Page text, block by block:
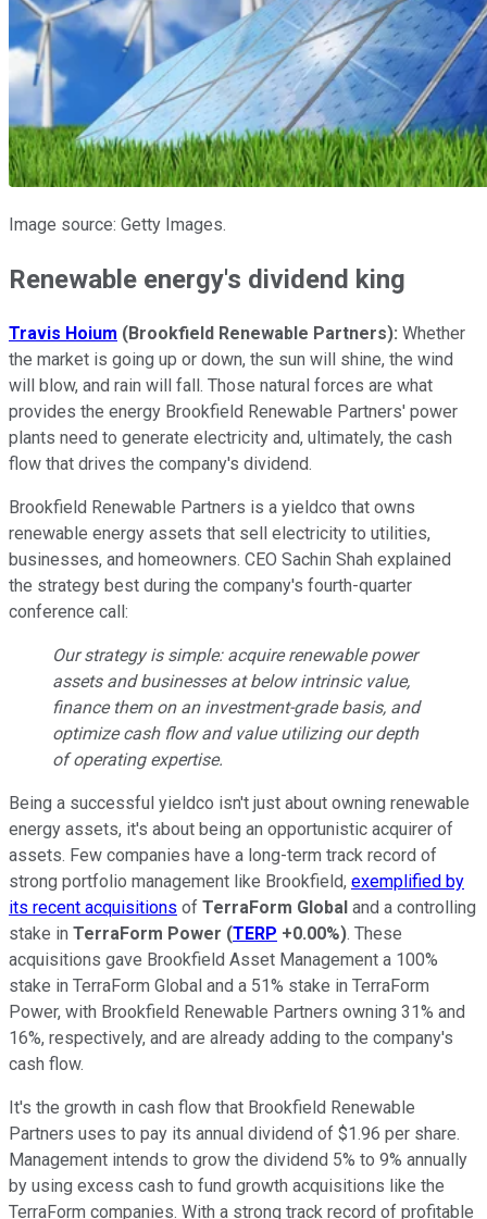
Image source: Getty Images.
Renewable energy's dividend king
Travis Hoium (Brookfield Renewable Partners): Whether
the market is going up or down, the sun will shine, the wind
will blow, and rain will fall. Those natural forces are what
provides the energy Brookfield Renewable Partners' power
plants need to generate electricity and, ultimately, the cash
flow that drives the company's dividend.
Brookfield Renewable Partners is a yieldco that owns
renewable energy assets that sell electricity to utilities,
businesses, and homeowners. CEO Sachin Shah explained
the strategy best during the company's fourth-quarter
conference call:
Our strategy is simple: acquire renewable power
assets and businesses at below intrinsic value,
finance them on an investment-grade basis, and
optimize cash flow and value utilizing our depth
of operating expertise.
Being a successful yieldco isn't just about owning renewable
energy assets, it's about being an opportunistic acquirer of
assets. Few companies have a long-term track record of
strong portfolio management like Brookfield, exemplified by
its recent acquisitions of TerraForm Global and a controlling
stake in TerraForm Power (TERP +0.00%). These
acquisitions gave Brookfield Asset Management a 100%
stake in TerraForm Global and a 51% stake in TerraForm
Power, with Brookfield Renewable Partners owning 31% and
16%, respectively, and are already adding to the company's
cash flow.
It's the growth in cash flow that Brookfield Renewable
Partners uses to pay its annual dividend of $1.96 per share.
Management intends to grow the dividend 5% to 9% annually
by using excess cash to fund growth acquisitions like the
TerraForm companies. With a strong track record of profitable